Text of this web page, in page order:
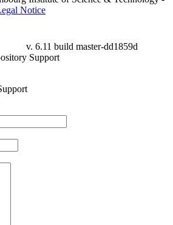
Notice
Support